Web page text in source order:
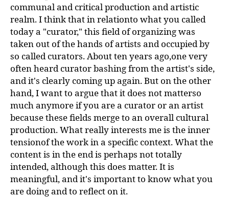
communal and critical production and artistic
realm. I think that in relationto what you called
today a "curator," this field of organizing was
taken out of the hands of artists and occupied by
so called curators. About ten years ago,one very
often heard curator bashing from the artist's side,
and it's clearly coming up again. But on the other
hand, I want to argue that it does not matterso
much anymore if you are a curator or an artist
because these fields merge to an overall cultural
production. What really interests me is the inner
tensionof the work in a specific context. What the
content is in the end is perhaps not totally
intended, although this does matter. It is
meaningful, and it's important to know what you
are doing and to reflect on it.